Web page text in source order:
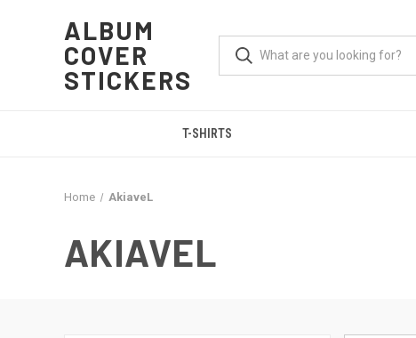
ALBUM
COVER
STICKERS
T-SHIRTS
Home AkiaveL
AKIAVEL